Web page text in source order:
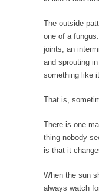
Checking My
Several
Would You
Would you
One of the
Confessions
The outside
one of a
joints, an
and sprouting
something like it.
That is,
There is one
thing nobody
is that it
When the sun
always watch